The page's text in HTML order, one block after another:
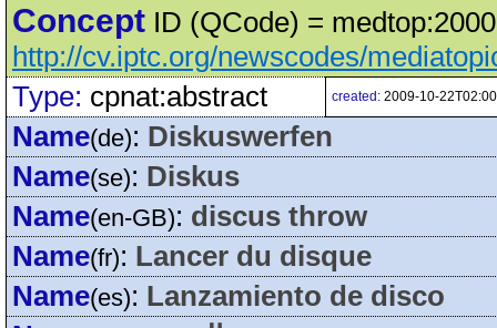
Concept ID (QCode) =
http://cv.iptc.org/newscodes/
Type: cpnat:abstract created: 2009-10-
Name(de): Diskuswerfen
Name(se): Diskus
Name(en-GB): discus throw
Name(fr): Lancer du disque
Name(es): Lanzamiento de disco